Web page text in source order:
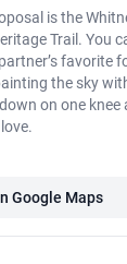
is the
Trail. You
favorite
the sky
on one knee
Google Maps